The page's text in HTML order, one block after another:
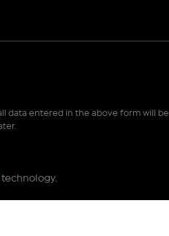
data entered in the above form will be